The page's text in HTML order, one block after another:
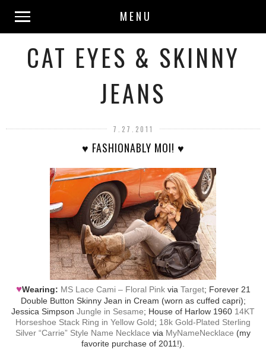
MENU
CAT EYES & SKINNY
JEANS
7.27.2011
♥ FASHIONABLY MOI! ♥
♥Wearing: MS Lace Cami – Floral Pinkvia Target; Forever 21
Double Button Skinny Jean in Cream (worn as cuffed capri);
Jessica Simpson Jungle in Sesame; House of Harlow 1960 14KT
Horseshoe Stack Ring in Yellow Gold; 18k Gold-Plated Sterling
Silver “Carrie” Style Name Necklace via MyNameNecklace (my
favorite purchase of 2011!).